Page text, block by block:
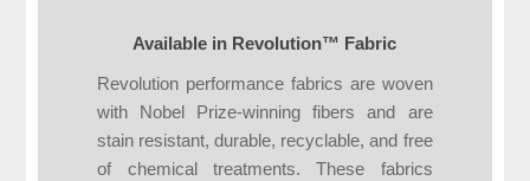
Available in Revolution™ Fabric
Revolution performance fabrics are woven
with Nobel Prize-winning fibers and are
stain resistant, durable, recyclable, and free
of chemical treatments. These fabrics